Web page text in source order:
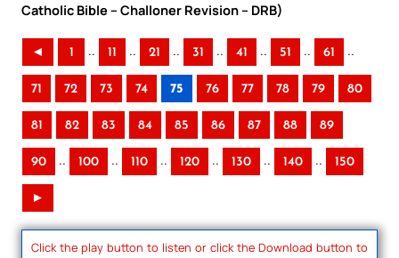
Catholic Bible – Challoner Revision – DRB)
◄ 1 .. 11 .. 21 .. 31 .. 41 .. 51 .. 61 ..
71 72 73 74 75 76 77 78 79 80
81 82 83 84 85 86 87 88 89
90 .. 100 .. 110 .. 120 .. 130 .. 140 .. 150
►
Click the play button to listen or click the Download button to